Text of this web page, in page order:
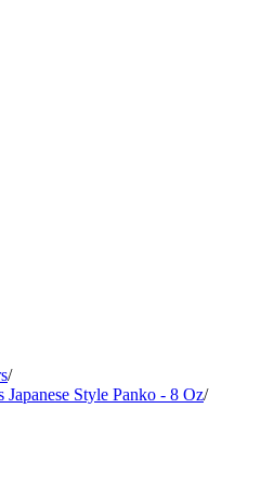
/
Style Panko - 8 Oz/